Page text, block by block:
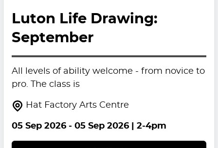
Luton Life Drawing:
September
All levels of ability welcome - from novice to
pro. The class is
Hat Factory Arts Centre
05 Sep 2026- 05 Sep 2026| 2-4pm